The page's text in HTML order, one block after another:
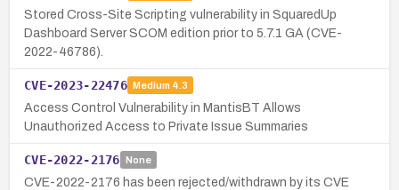
Stored Cross-Site Scripting vulnerability in SquaredUp
Dashboard Server SCOM edition prior to 5.7.1 GA (CVE-
2022-46786).
CVE-2023-22476 Medium 4.3
Access Control Vulnerability in MantisBT Allows
Unauthorized Access to Private Issue Summaries
CVE-2022-2176 None
CVE-2022-2176 has been rejected/withdrawn by its CVE